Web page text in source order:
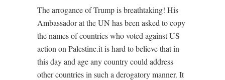
The arrogance of Trump is breathtaking! His
Ambassador at the UN has been asked to copy
the names of countries who voted against US
action on Palestine.it is hard to believe that in
this day and age any country could address
other countries in such a derogatory manner. It